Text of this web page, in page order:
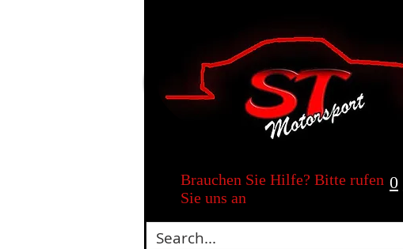
Brauchen Sie Hilfe? Bitte rufen
Sie uns an
0